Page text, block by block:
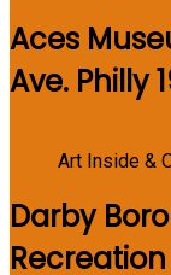
Aces
Ave. Philly
Art Inside &
Darby